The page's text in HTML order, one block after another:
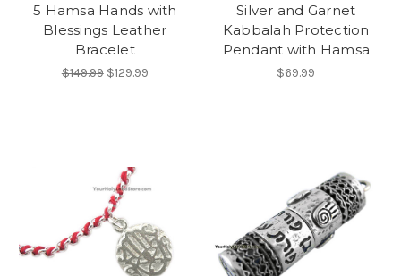
5 Hamsa Hands with
Blessings Leather
Bracelet
$149.99 $129.99
Silver and Garnet
Kabbalah Protection
Pendant with Hamsa
$69.99